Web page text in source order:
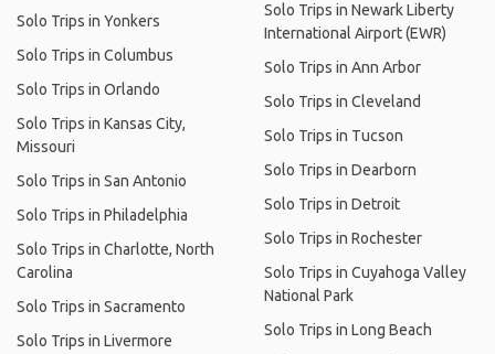
Solo Trips in Yonkers
Solo Trips in Columbus
Solo Trips in Orlando
Solo Trips in Kansas City,
Missouri
Solo Trips in San Antonio
Solo Trips in Philadelphia
Solo Trips in Charlotte, North
Carolina
Solo Trips in Sacramento
Solo Trips in Livermore
Solo Trips in Newark Liberty
International Airport (EWR)
Solo Trips in Ann Arbor
Solo Trips in Cleveland
Solo Trips in Tucson
Solo Trips in Dearborn
Solo Trips in Detroit
Solo Trips in Rochester
Solo Trips in Cuyahoga Valley
National Park
Solo Trips in Long Beach